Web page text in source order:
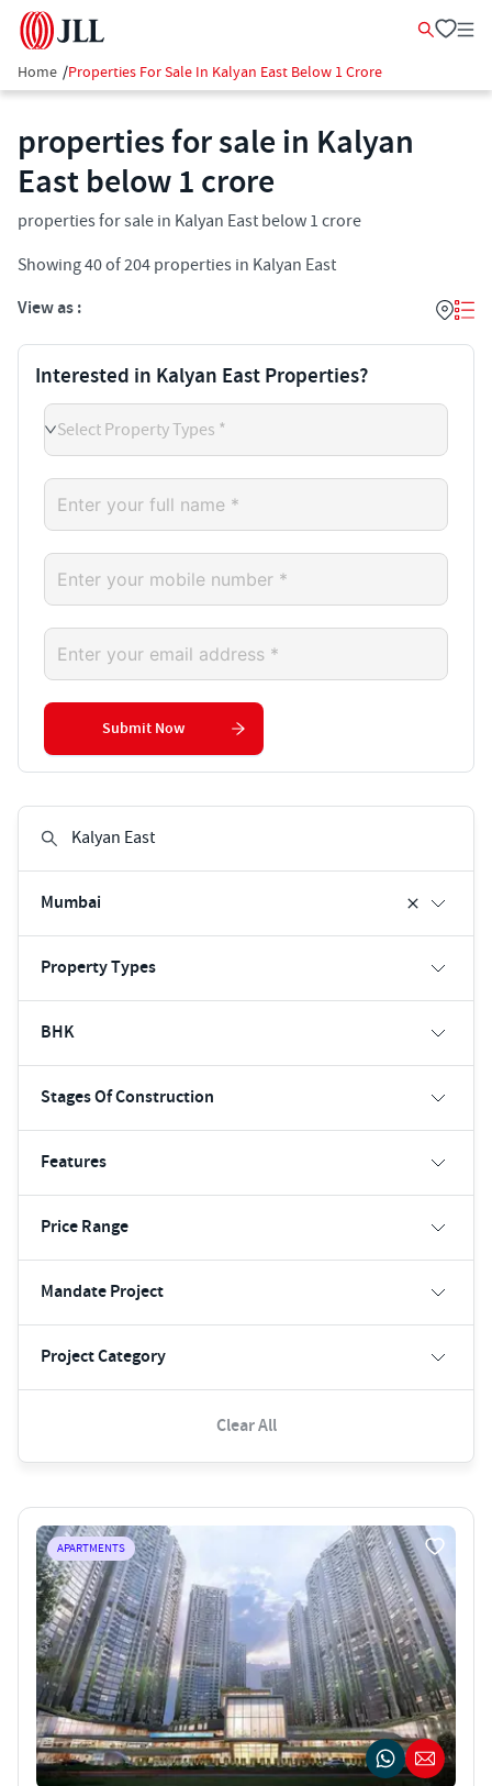
Home /Properties For Sale In Kalyan East Below 1 Crore
properties for sale in Kalyan
East below 1 crore
properties for sale in Kalyan East below 1 crore
Showing40of204 properties in Kalyan East
View as :
Mumbai
Property Types
BHK
Stages Of Construction
Features
Price Range
Mandate Project
Project Category
Clear All
APARTMENTS
Interested in Kalyan East Properties?
Select Property Types *
Submit Now